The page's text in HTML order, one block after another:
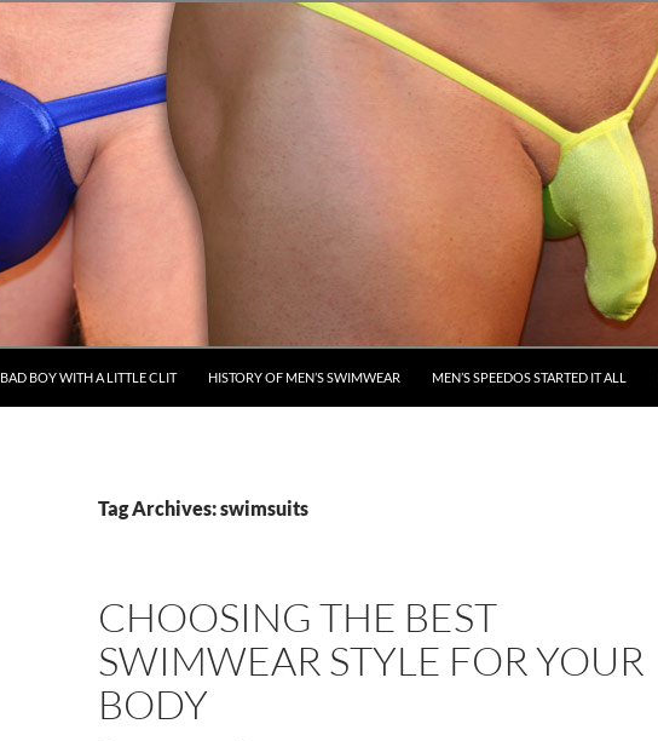
BAD BOY WITH A LITTLE CLIT HISTORY OF MEN’S SWIMWEAR MEN’S SPEEDOS STARTED IT ALL
Tag Archives: swimsuits
CHOOSING THE BEST
SWIMWEAR STYLE FOR YOUR
BODY